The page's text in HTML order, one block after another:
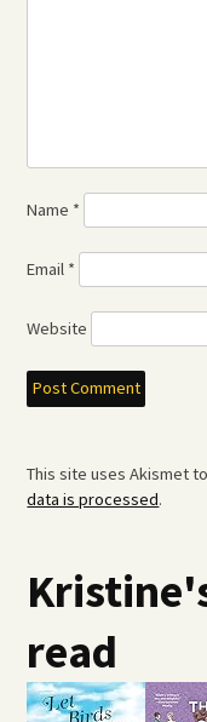
Name *
Email *
Website
This site uses Akismet
data is processed.
read